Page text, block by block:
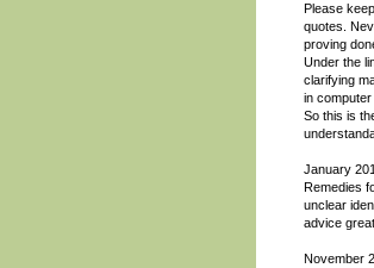
Please
quotes.
proving
Under the
clarifying
in
So this is
January
Remedies
unclear
advice
November